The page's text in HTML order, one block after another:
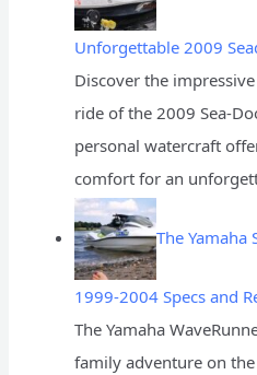
Unforgettable 2009
Discover the
ride of the 2009 Sea-
personal watercraft
comfort for an
The Yamaha
1999-2004 Specs and
The Yamaha
family adventure on